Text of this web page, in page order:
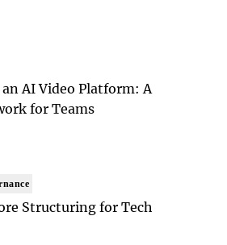
AI Video Platform: A
for Teams
Structuring for Tech